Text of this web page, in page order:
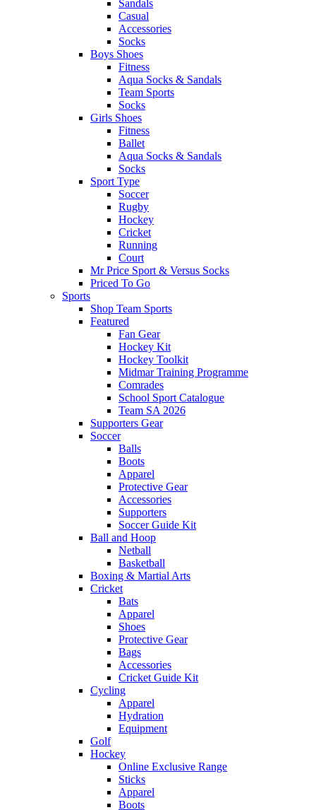
Sandals
Casual
Accessories
Socks
Boys Shoes
Fitness
Aqua Socks & Sandals
Team Sports
Socks
Girls Shoes
Fitness
Ballet
Aqua Socks & Sandals
Socks
Sport Type
Soccer
Rugby
Hockey
Cricket
Running
Court
Mr Price Sport & Versus Socks
Priced To Go
Sports
Shop Team Sports
Featured
Fan Gear
Hockey Kit
Hockey Toolkit
Midmar Training Programme
Comrades
School Sport Catalogue
Team SA 2026
Supporters Gear
Soccer
Balls
Boots
Apparel
Protective Gear
Accessories
Supporters
Soccer Guide Kit
Ball and Hoop
Netball
Basketball
Boxing & Martial Arts
Cricket
Bats
Apparel
Shoes
Protective Gear
Bags
Accessories
Cricket Guide Kit
Cycling
Apparel
Hydration
Equipment
Golf
Hockey
Online Exclusive Range
Sticks
Apparel
Boots